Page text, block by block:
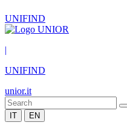
UNIFIND
|
UNIFIND
unior.it
IT EN